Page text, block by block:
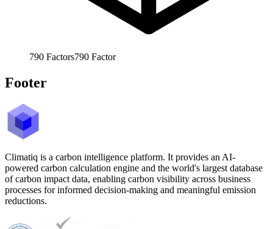
790 Factors790 Factor
Footer
Climatiq is a carbon intelligence platform. It provides an AI-
powered carbon calculation engine and the world's largest database
of carbon impact data, enabling carbon visibility across business
processes for informed decision-making and meaningful emission
reductions.